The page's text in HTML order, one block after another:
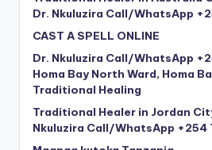
Dr. Nkuluzira Call/WhatsApp
CAST A SPELL ONLINE
Dr. Nkuluzira Call/WhatsApp
Homa Bay North Ward, Homa
Traditional Healing
Traditional Healer in Jordan
Nkuluzira Call/WhatsApp +254